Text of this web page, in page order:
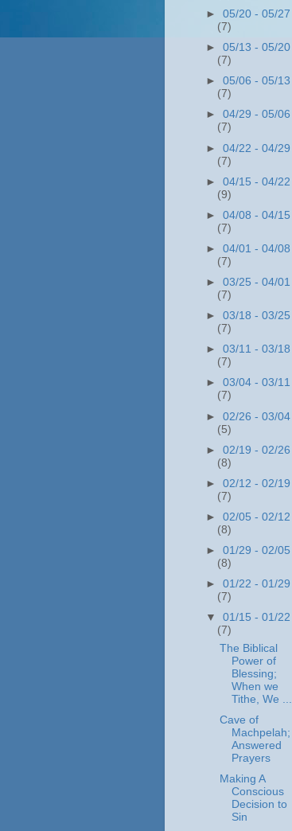
►05/20 - 05/27
(7)
►05/13 - 05/20
(7)
►05/06 - 05/13
(7)
►04/29 - 05/06
(7)
►04/22 - 04/29
(7)
►04/15 - 04/22
(9)
►04/08 - 04/15
(7)
►04/01 - 04/08
(7)
►03/25 - 04/01
(7)
►03/18 - 03/25
(7)
►03/11 - 03/18
(7)
►03/04 - 03/11
(7)
►02/26 - 03/04
(5)
►02/19 - 02/26
(8)
►02/12 - 02/19
(7)
►02/05 - 02/12
(8)
►01/29 - 02/05
(8)
►01/22 - 01/29
(7)
▼01/15 - 01/22
(7)
The Biblical
Power of
Blessing;
When we
Tithe, We ...
Cave of
Machpelah;
Answered
Prayers
Making A
Conscious
Decision to
Sin